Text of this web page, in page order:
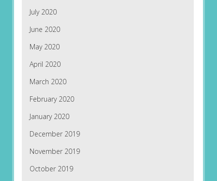
July 2020
June 2020
May 2020
April 2020
March 2020
February 2020
January 2020
December 2019
November 2019
October 2019